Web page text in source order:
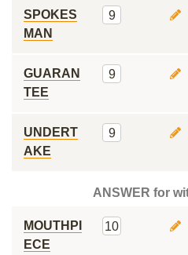
SPOKES
MAN
9
GUARAN
TEE
9
UNDERT
AKE
9
ANSWER for
MOUTHPI
ECE
10